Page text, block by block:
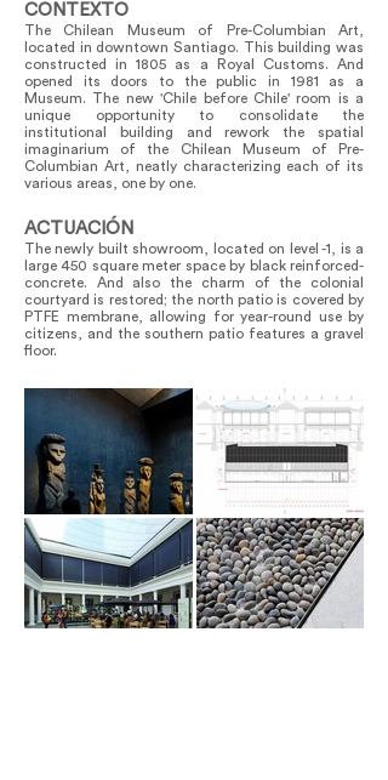
CONTEXTO
The Chilean Museum of Pre-Columbian Art,
located in downtown Santiago. This building was
constructed in 1805 as a Royal Customs. And
opened its doors to the public in 1981 as a
Museum. The new 'Chile before Chile' room is a
unique opportunity to consolidate the
institutional building and rework the spatial
imaginarium of the Chilean Museum of Pre-
Columbian Art, neatly characterizing each of its
various areas, one by one.
ACTUACIÓN
The newly built showroom, located on level -1, is a
large 450 square meter space by black reinforced-
concrete. And also the charm of the colonial
courtyard is restored; the north patio is covered by
PTFE membrane, allowing for year-round use by
citizens, and the southern patio features a gravel
floor.